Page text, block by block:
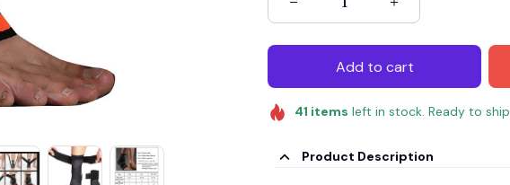
Add to cart
41 items left in stock. Ready to ship
Product Description